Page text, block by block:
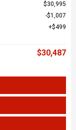
$30,995
$1,007
$499
$30,487